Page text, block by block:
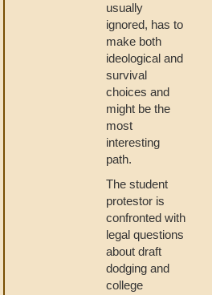
usually
ignored, has to
make both
ideological and
survival
choices and
might be the
most
interesting
path.
The student
protestor is
confronted with
legal questions
about draft
dodging and
college